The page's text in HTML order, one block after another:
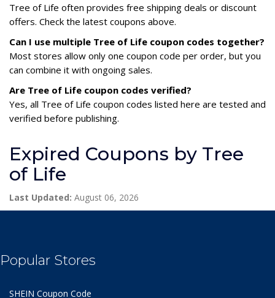
Tree of Life often provides free shipping deals or discount
offers. Check the latest coupons above.
Can I use multiple Tree of Life coupon codes together?
Most stores allow only one coupon code per order, but you
can combine it with ongoing sales.
Are Tree of Life coupon codes verified?
Yes, all Tree of Life coupon codes listed here are tested and
verified before publishing.
Expired Coupons by Tree
of Life
Last Updated: August 06, 2026
Popular Stores
SHEIN Coupon Code